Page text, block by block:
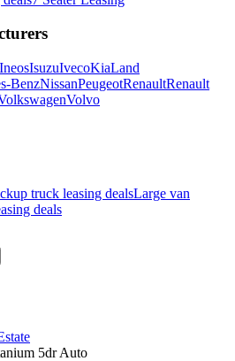
IneosIsuzuIvecoKiaLand
BenzNissanPeugeotRenaultRenault
Volvo
truck leasing dealsLarge van
deals
5dr Auto